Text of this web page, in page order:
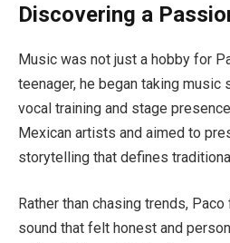
Discovering a
Music was not just a hobby for
teenager, he began taking music
vocal training and stage
Mexican artists and aimed to
storytelling that defines
Rather than chasing trends,
sound that felt honest and